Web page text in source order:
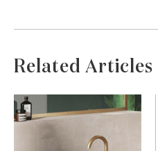
Related Articles